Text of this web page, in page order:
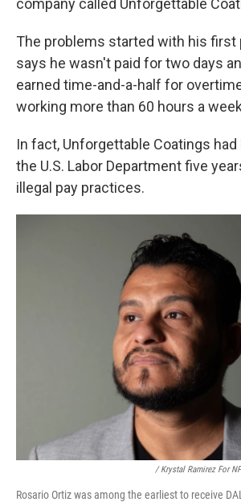
company called Unforgettable
The problems started with his first
says he wasn't paid for two days
earned time-and-a-half for
working more than 60 hours a
In fact, Unforgettable Coatings
the U.S. Labor Department five
illegal pay practices.
/ Krystal Ramirez For
Rosario Ortiz was among the earliest to receive